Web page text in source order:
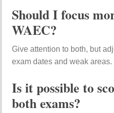
Should I focus
WAEC?
Give attention to both, but
exam dates and weak areas.
Is it possible to
both exams?